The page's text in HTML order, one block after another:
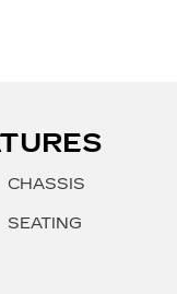
CHASSIS
SEATING